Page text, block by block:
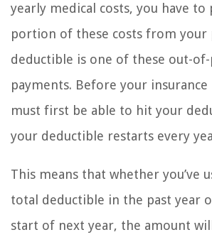
yearly medical costs, you have to
portion of these costs from your
deductible is one of these out-
payments. Before your insurance
must first be able to hit your
your deductible restarts every
This means that whether you’ve
total deductible in the past year
start of next year, the amount